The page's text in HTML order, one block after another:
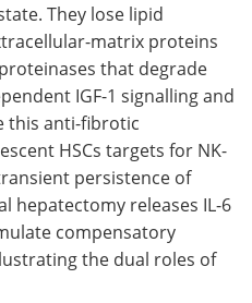
They lose lipid
matrix proteins
that degrade
IGF-1 signalling and
this anti-fibrotic
HSCs targets for NK-
persistence of
hepatectomy releases IL-6
compensatory
the dual roles of